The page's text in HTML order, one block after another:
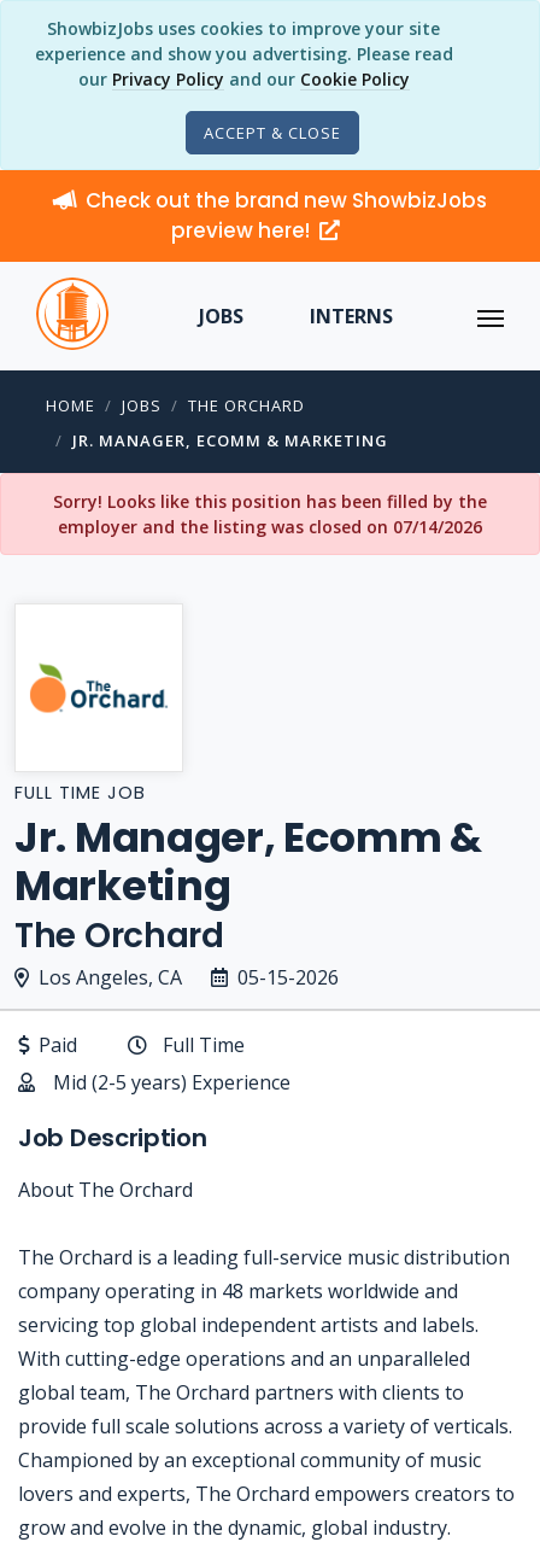
ShowbizJobs uses cookies to improve your site
experience and show you advertising. Please read
our Privacy Policy and our Cookie Policy
ACCEPT & CLOSE
Check out the brand new ShowbizJobs
preview here!
JOBS INTERNS
HOME JOBS
THE ORCHARD
JR. MANAGER, ECOMM & MARKETING
Sorry! Looks like this position has been filled by the
employer and the listing was closed on 07/14/2026
FULL TIME JOB
Jr. Manager, Ecomm &
Marketing
The Orchard
Los Angeles, CA 05-15-2026
Paid
Full Time
Mid (2-5 years) Experience
Job Description
About The Orchard
The Orchard is a leading full-service music distribution
company operating in 48 markets worldwide and
servicing top global independent artists and labels.
With cutting-edge operations and an unparalleled
global team, The Orchard partners with clients to
provide full scale solutions across a variety of verticals.
Championed by an exceptional community of music
lovers and experts, The Orchard empowers creators to
grow and evolve in the dynamic, global industry.